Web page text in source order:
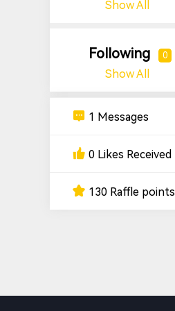
Show All
Following 0
Show All
1 Messages
0 Likes Received
130 Raffle points